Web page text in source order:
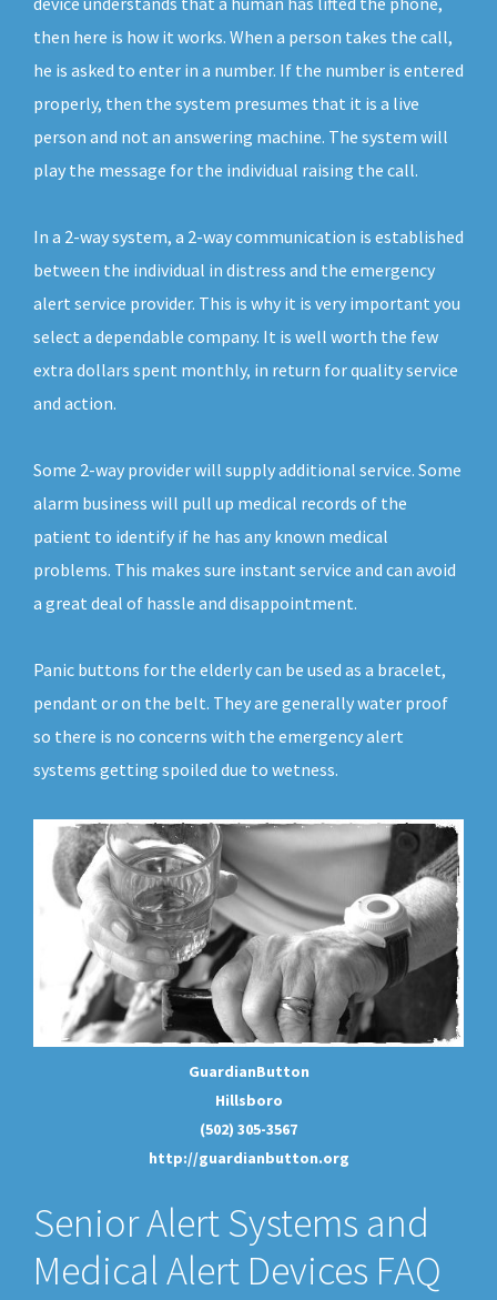
then here is how it works. When a person takes the call,
he is asked to enter in a number. If the number is entered
properly, then the system presumes that it is a live
person and not an answering machine. The system will
play the message for the individual raising the call.
In a 2-way system, a 2-way communication is established
between the individual in distress and the emergency
alert service provider. This is why it is very important you
select a dependable company. It is well worth the few
extra dollars spent monthly, in return for quality service
and action.
Some 2-way provider will supply additional service. Some
alarm business will pull up medical records of the
patient to identify if he has any known medical
problems. This makes sure instant service and can avoid
a great deal of hassle and disappointment.
Panic buttons for the elderly can be used as a bracelet,
pendant or on the belt. They are generally water proof
so there is no concerns with the emergency alert
systems getting spoiled due to wetness.
GuardianButton
Hillsboro
(502) 305-3567
http://guardianbutton.org
Senior Alert Systems and
Medical Alert Devices FAQ